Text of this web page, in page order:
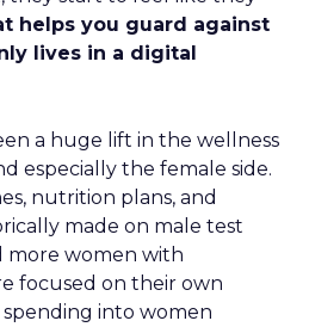
helps you guard against
lives in a digital
a huge lift in the wellness
especially the female side.
nutrition plans, and
made on male test
more women with
focused on their own
into women